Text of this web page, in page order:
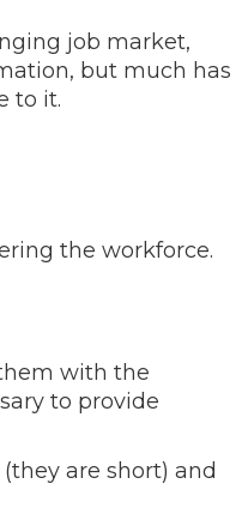
job market,
but much has
to it.
the workforce.
with the
to provide
are short) and